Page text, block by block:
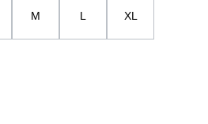
M L XL